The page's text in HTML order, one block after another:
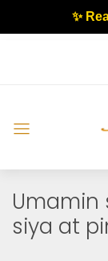
Umamin
siya at
✨